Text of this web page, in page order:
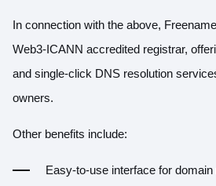
In connection with the above,
Web3-ICANN accredited registrar,
and single-click DNS resolution
owners.
Other benefits include:
Easy-to-use interface for